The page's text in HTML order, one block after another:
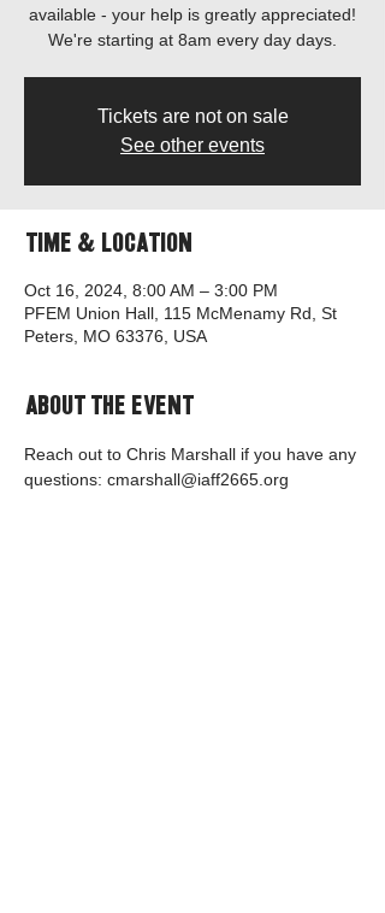
available - your help is greatly appreciated!
Tickets are not on sale
See other events
Time & Location
Oct 16, 2024, 8:00 AM – 3:00 PM
PFEM Union Hall, 115 McMenamy Rd, St
Peters, MO 63376, USA
About the event
Reach out to Chris Marshall if you have any
questions: cmarshall@iaff2665.org